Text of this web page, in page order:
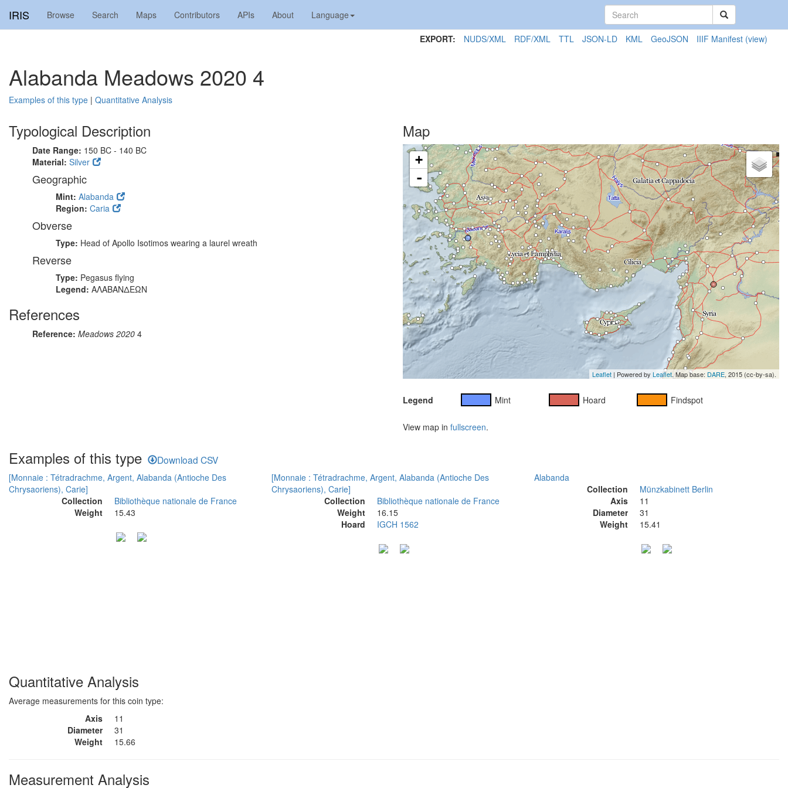
IRIS Browse Search Maps Contributors APIs About Language
EXPORT: NUDS/XML RDF/XML TTL JSON-LD KML GeoJSON IIIF Manifest (view)
Alabanda Meadows 2020 4
Examples of this type | Quantitative Analysis
Typological Description
Date Range: 150 BC - 140 BC
Material: Silver
Geographic
Mint: Alabanda
Region: Caria
Obverse
Type: Head of Apollo Isotimos wearing a laurel wreath
Reverse
Type: Pegasus flying
Legend: ΑΛΑΒΑΝΔΕΩΝ
References
Reference: Meadows 2020 4
Map
+
-
Leaflet | Powered by Leaflet. Map base: DARE, 2015 (cc-by-sa).
Legend Mint Hoard Findspot
View map in fullscreen.
Examples of this type Download CSV
[Monnaie : Tétradrachme, Argent, Alabanda (Antioche Des
Chrysaoriens), Carie]
Collection
Bibliothèque nationale de France
Weight
15.43
[Monnaie : Tétradrachme, Argent, Alabanda (Antioche Des
Chrysaoriens), Carie]
Collection
Bibliothèque nationale de France
Weight
16.15
Hoard
IGCH 1562
Alabanda
Collection
Münzkabinett Berlin
Axis
11
Diameter
31
Weight
15.41
Quantitative Analysis
Average measurements for this coin type:
Axis
11
Diameter
31
Weight
15.66
Measurement Analysis